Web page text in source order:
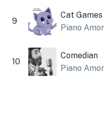
9
Cat Games
Piano Amor
10
Comedian
Piano Amor